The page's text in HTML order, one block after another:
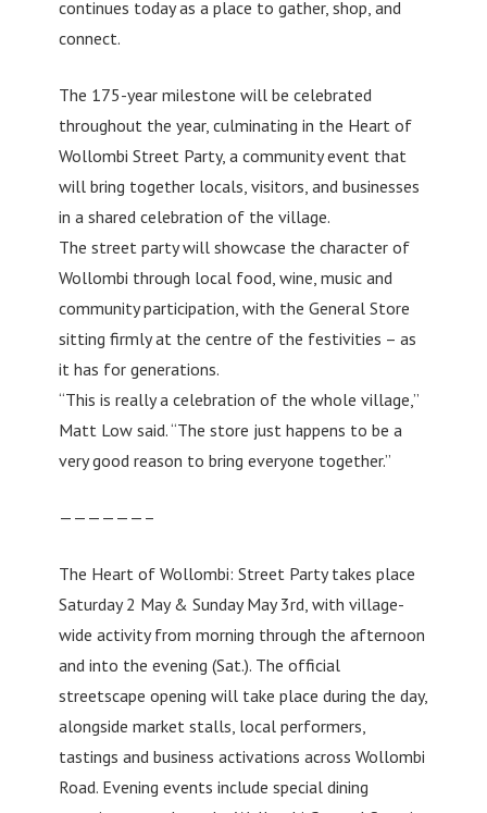
continues today as a place to gather, shop, and
connect.
The 175-year milestone will be celebrated
throughout the year, culminating in the Heart of
Wollombi Street Party, a community event that
will bring together locals, visitors, and businesses
in a shared celebration of the village.
The street party will showcase the character of
Wollombi through local food, wine, music and
community participation, with the General Store
sitting firmly at the centre of the festivities – as
it has for generations.
“This is really a celebration of the whole village,”
Matt Low said. “The store just happens to be a
very good reason to bring everyone together.”
——————–
The Heart of Wollombi: Street Party takes place
Saturday 2 May & Sunday May 3rd, with village-
wide activity from morning through the afternoon
and into the evening (Sat.). The official
streetscape opening will take place during the day,
alongside market stalls, local performers,
tastings and business activations across Wollombi
Road. Evening events include special dining